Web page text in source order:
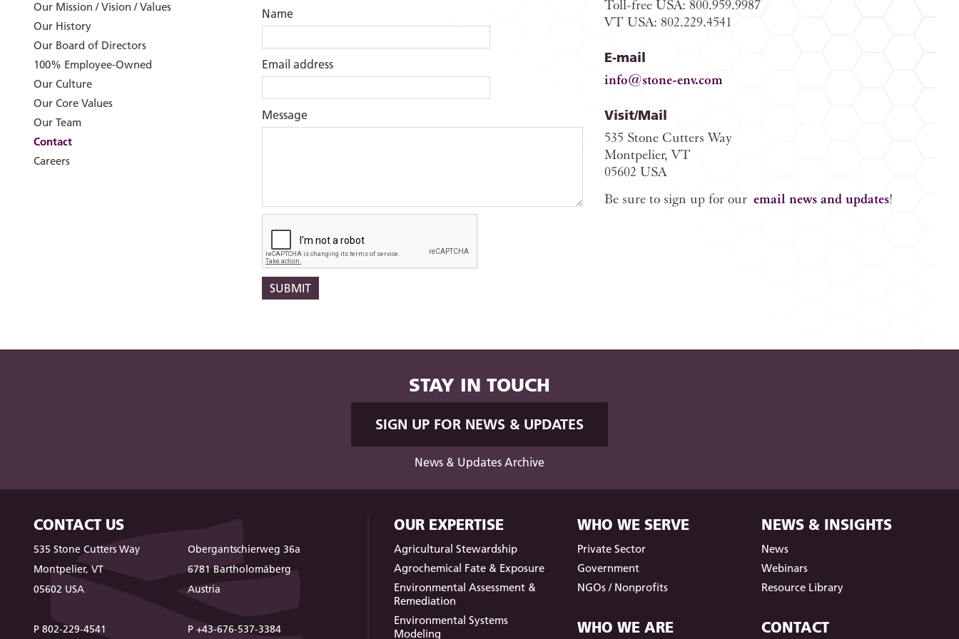
Name
Email address
Message
Toll-free USA: 800.959.9987
VT USA: 802.229.4541
E-mail
info@stone-env.com
Visit/Mail
535 Stone Cutters Way
Montpelier, VT
05602 USA
Be sure to sign up for our email news and updates!
Our Mission / Vision / Values
Our History
Our Board of Directors
100% Employee-Owned
Our Culture
Our Core Values
Our Team
Contact
Careers
STAY IN TOUCH
SIGN UP FOR NEWS & UPDATES
News & Updates Archive
OUR EXPERTISE
Agricultural Stewardship
Agrochemical Fate & Exposure
Environmental Assessment &
Remediation
Environmental Systems
Modeling
WHO WE SERVE
Private Sector
Government
NGOs / Nonprofits
WHO WE ARE
NEWS & INSIGHTS
News
Webinars
Resource Library
CONTACT
CONTACT US
535 Stone Cutters Way
Montpelier, VT
05602 USA
P 802-229-4541
Obergantschierweg 36a
6781 Bartholomäberg
Austria
P +43-676-537-3384